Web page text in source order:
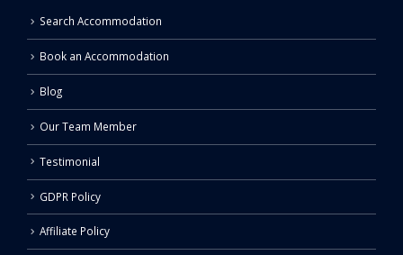
Search Accommodation
Book an Accommodation
Blog
Our Team Member
Testimonial
GDPR Policy
Affiliate Policy